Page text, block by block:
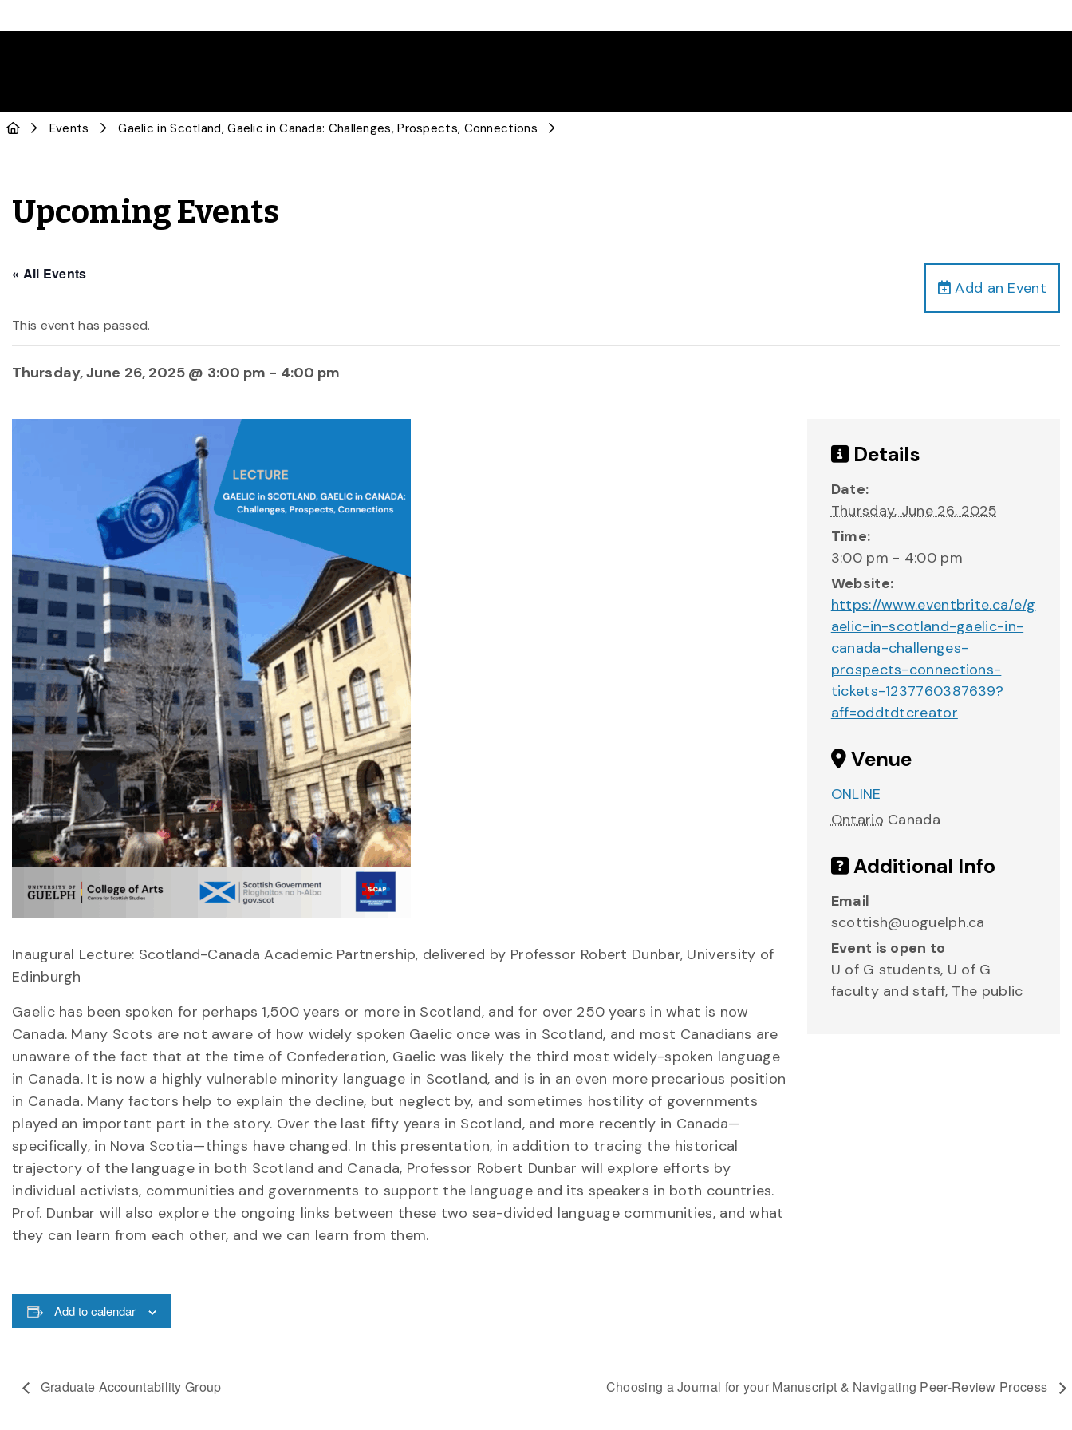
Events Gaelic in Scotland, Gaelic in Canada: Challenges, Prospects, Connections
Upcoming Events
Add an Event
« All Events
This event has passed.
Thursday, June 26, 2025 @ 3:00 pm - 4:00 pm
Inaugural Lecture: Scotland-Canada Academic Partnership, delivered by Professor Robert Dunbar, University of
Edinburgh
Gaelic has been spoken for perhaps 1,500 years or more in Scotland, and for over 250 years in what is now
Canada. Many Scots are not aware of how widely spoken Gaelic once was in Scotland, and most Canadians are
unaware of the fact that at the time of Confederation, Gaelic was likely the third most widely-spoken language
in Canada. It is now a highly vulnerable minority language in Scotland, and is in an even more precarious position
in Canada. Many factors help to explain the decline, but neglect by, and sometimes hostility of governments
played an important part in the story. Over the last fifty years in Scotland, and more recently in Canada—
specifically, in Nova Scotia—things have changed. In this presentation, in addition to tracing the historical
trajectory of the language in both Scotland and Canada, Professor Robert Dunbar will explore efforts by
individual activists, communities and governments to support the language and its speakers in both countries.
Prof. Dunbar will also explore the ongoing links between these two sea-divided language communities, and what
they can learn from each other, and we can learn from them.
Add to calendar
Details
Date:
Thursday, June 26, 2025
Time:
3:00 pm - 4:00 pm
Website:
https://www.eventbrite.ca/e/g
aelic-in-scotland-gaelic-in-
canada-challenges-
prospects-connections-
tickets-1237760387639?
aff=oddtdtcreator
Venue
ONLINE
Ontario Canada
Additional Info
Email
scottish@uoguelph.ca
Event is open to
U of G students, U of G
faculty and staff, The public
Graduate Accountability Group Choosing a Journal for your Manuscript & Navigating Peer-Review Process